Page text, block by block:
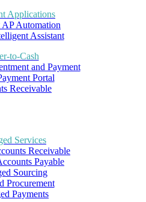
Applications
Automation
Assistant
to-Cash
and Payment
Portal
Receivable
Services
Receivable
Payable
Sourcing
Procurement
Payments